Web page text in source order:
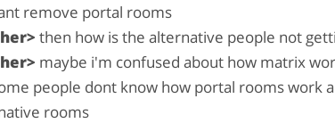
remove portal rooms
then how is the alternative people not
maybe i'm confused about how matrix
people dont know how portal rooms work
rooms